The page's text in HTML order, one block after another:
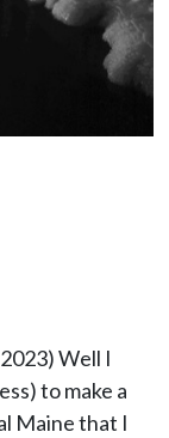
Well I
to make a
Maine that I